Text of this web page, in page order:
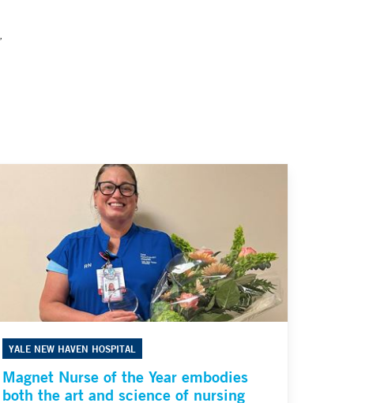
YALE NEW HAVEN HOSPITAL
Magnet Nurse of the Year embodies
both the art and science of nursing